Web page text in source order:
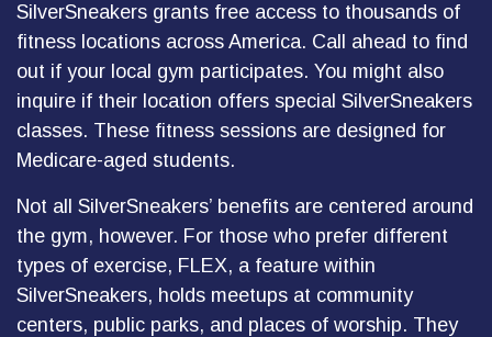
SilverSneakers grants free access to thousands of
fitness locations across America. Call ahead to find
out if your local gym participates. You might also
inquire if their location offers special SilverSneakers
classes. These fitness sessions are designed for
Medicare-aged students.
Not all SilverSneakers’ benefits are centered around
the gym, however. For those who prefer different
types of exercise, FLEX, a feature within
SilverSneakers, holds meetups at community
centers, public parks, and places of worship. They